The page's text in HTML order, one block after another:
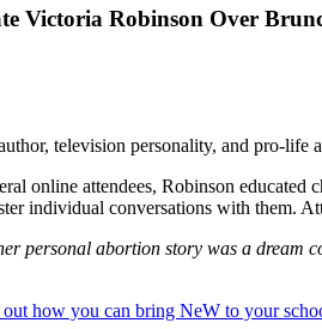
Victoria Robinson Over
television personality, and pro-
online attendees, Robinson
individual conversations with them.
personal abortion story was a dream
how you can bring NeW to your